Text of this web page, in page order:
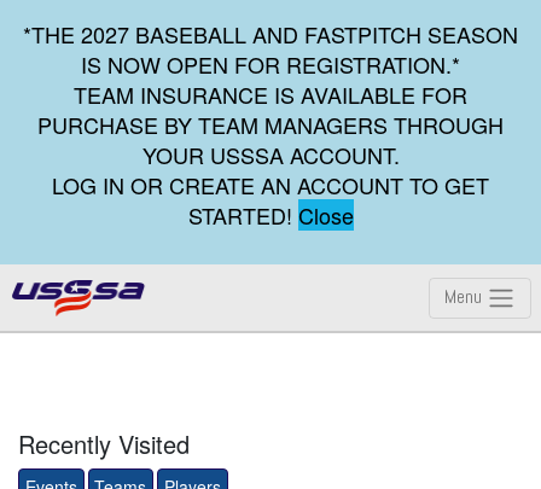
*THE 2027 BASEBALL AND FASTPITCH SEASON
IS NOW OPEN FOR REGISTRATION.*
TEAM INSURANCE IS AVAILABLE FOR
PURCHASE BY TEAM MANAGERS THROUGH
YOUR USSSA ACCOUNT.
LOG IN OR CREATE AN ACCOUNT TO GET
STARTED! Close
Menu
Recently Visited